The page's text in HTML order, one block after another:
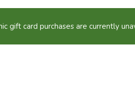
gift card purchases are currently